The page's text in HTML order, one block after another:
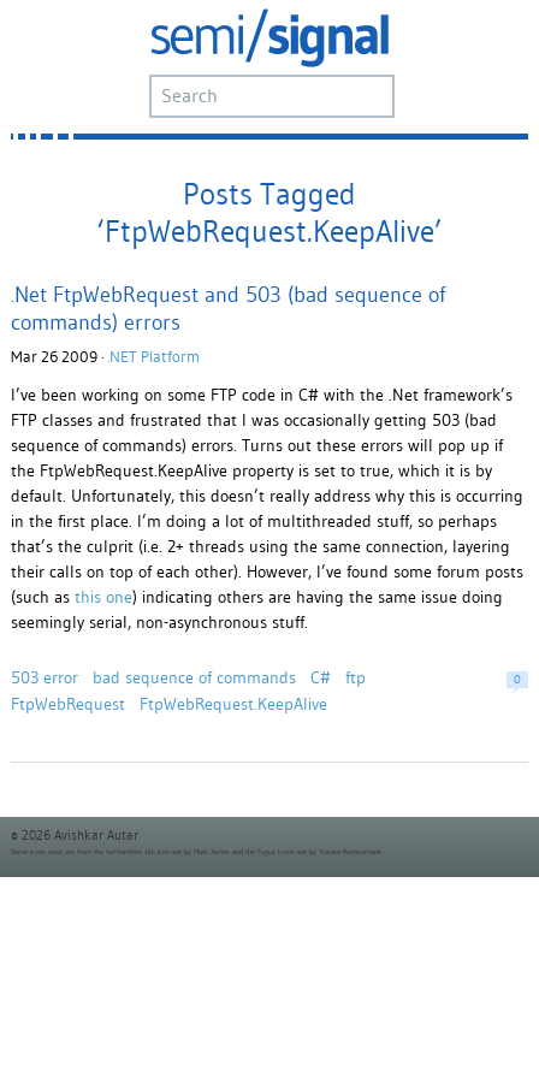
Posts Tagged
‘FtpWebRequest.KeepAlive’
.Net FtpWebRequest and 503 (bad sequence of
commands) errors
Mar 26 2009 · .NET Platform
I’ve been working on some FTP code in C# with the .Net framework’s
FTP classes and frustrated that I was occasionally getting 503 (bad
sequence of commands) errors. Turns out these errors will pop up if
the FtpWebRequest.KeepAlive property is set to true, which it is by
default. Unfortunately, this doesn’t really address why this is occurring
in the first place. I’m doing a lot of multithreaded stuff, so perhaps
that’s the culprit (i.e. 2+ threads using the same connection, layering
their calls on top of each other). However, I’ve found some forum posts
(such as this one) indicating others are having the same issue doing
seemingly serial, non-asynchronous stuff.
503 error bad sequence of commands C#
ftp
FtpWebRequest
FtpWebRequest.KeepAlive
0
© 2026 Avishkar Autar
Some icons used are from the famfamfam silk icon set by Mark James and the Fugue Icons set by Yusuke Kamiyamane